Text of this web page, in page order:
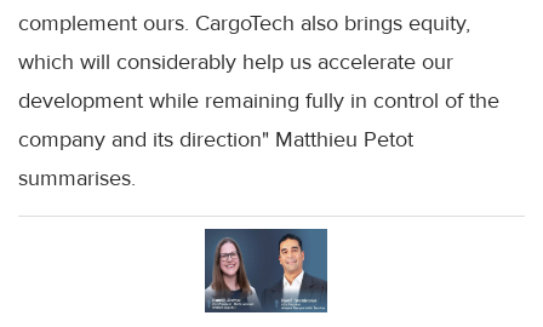
complement ours. CargoTech also brings equity,
which will considerably help us accelerate our
development while remaining fully in control of the
company and its direction" Matthieu Petot
summarises.